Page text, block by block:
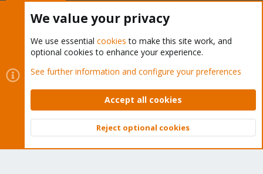
Cookies
Proxmox Support Forum - Light Mode
Contact us
Terms and rules Privacy policy Help Home
Community platform by XenForo © 2010-2026 XenForo Ltd.
Top
We value your privacy
We use essential cookies to make this site work, and
optional cookies to enhance your experience.
See further information and configure your preferences
Accept all cookies
Reject optional cookies